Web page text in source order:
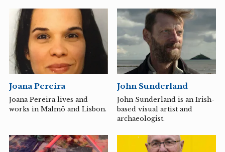
cross the...
style is known for being
technically skilled, and he
constantly works with
several different styles in a
playful and experimental
manner. Website: www.stick-
up-kids.de/jeks
are in conversation with one
another. The works often
adopt various temporarily
fixed beliefs, states, and
identity placements in a
theatrical scenography
where the spaces breathe a
Joana Pereira
Joana Pereira lives and
works in Malmö and Lisbon.
John Sunderland
John Sunderland is an Irish-
based visual artist and
archaeologist.